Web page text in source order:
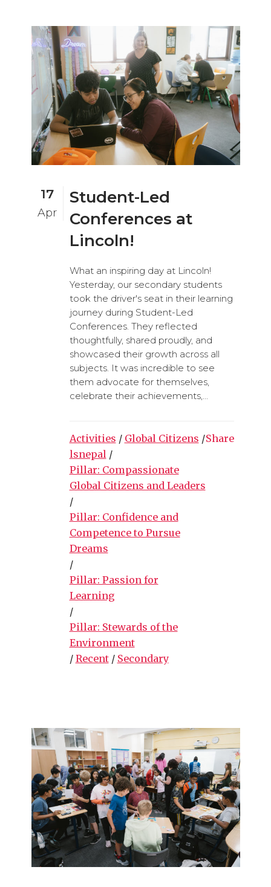
17
Apr
Student-Led
Conferences at
Lincoln!
What an inspiring day at Lincoln!
Yesterday, our secondary students
took the driver's seat in their learning
journey during Student-Led
Conferences. They reflected
thoughtfully, shared proudly, and
showcased their growth across all
subjects. It was incredible to see
them advocate for themselves,
celebrate their achievements,...
Activities / Global Citizens /
lsnepal /
Pillar: Compassionate
Global Citizens and Leaders
/
Pillar: Confidence and
Competence to Pursue
Dreams
/
Pillar: Passion for
Learning
/
Pillar: Stewards of the
Environment
/ Recent/ Secondary
Share